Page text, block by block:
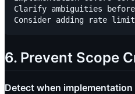
Clarify ambiguities before
6. Prevent Scope
Detect when